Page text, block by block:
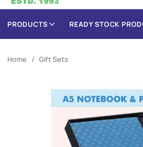
PRODUCTS READY STOCK
Home Gift Sets